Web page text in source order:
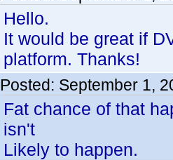
Hello.
It would be great if
platform. Thanks!
Posted: September 1,
Fat chance of that
isn't
Likely to happen.